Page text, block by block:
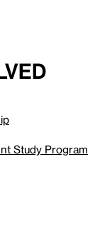
Study Program